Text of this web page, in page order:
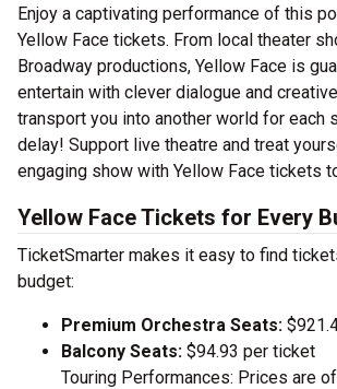
Enjoy a captivating performance of this
Yellow Face tickets. From local theater
Broadway productions, Yellow Face is
entertain with clever dialogue and
transport you into another world for each
delay! Support live theatre and treat
engaging show with Yellow Face tickets
Yellow Face Tickets for Every
TicketSmarter makes it easy to find
budget:
Premium Orchestra Seats:
Balcony Seats: $94.93 per ticket
Touring Performances: Prices are